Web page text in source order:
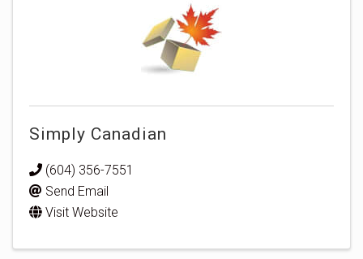
Simply Canadian
(604) 356-7551
Send Email
Visit Website